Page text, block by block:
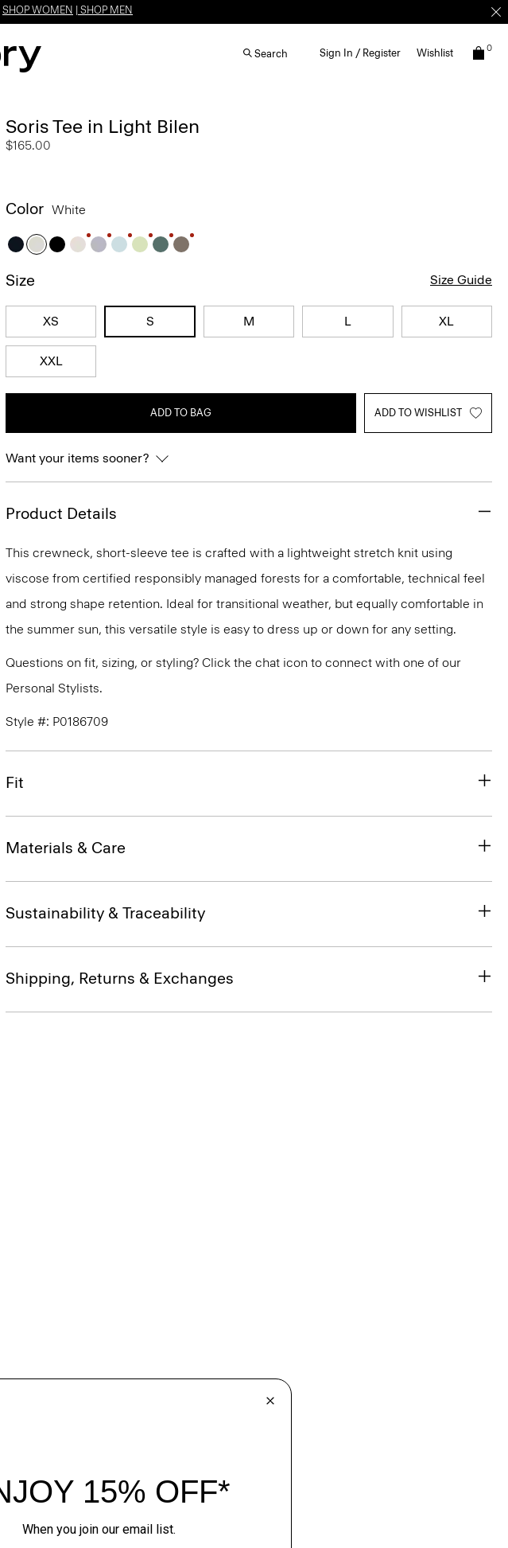
SHOP WOMEN SHOP MEN
Search Sign In / Register Wishlist 0
Soris Tee in Light Bilen
$165.00
Color White
Size Size Guide
XS S M L XL
XXL
ADD TO BAG ADD TO WISHLIST
Want your items sooner?
Product Details
This crewneck, short-sleeve tee is crafted with a lightweight stretch knit using
viscose from certified responsibly managed forests for a comfortable, technical feel
and strong shape retention. Ideal for transitional weather, but equally comfortable in
the summer sun, this versatile style is easy to dress up or down for any setting.
Questions on fit, sizing, or styling? Click the chat icon to connect with one of our
Personal Stylists.
Style #: P0186709
Fit
Materials & Care
Sustainability & Traceability
Shipping, Returns & Exchanges